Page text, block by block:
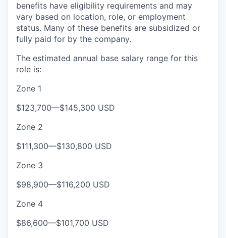
benefits have eligibility requirements and may
vary based on location, role, or employment
status. Many of these benefits are subsidized or
fully paid for by the company.
The estimated annual base salary range for this
role is:
Zone 1
$123,700—$145,300 USD
Zone 2
$111,300—$130,800 USD
Zone 3
$98,900—$116,200 USD
Zone 4
$86,600—$101,700 USD